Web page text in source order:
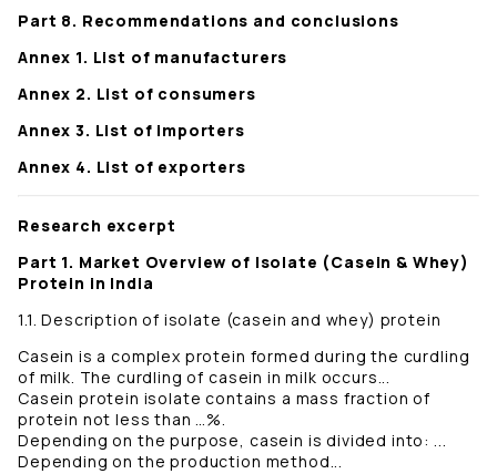
Part 8. Recommendations and conclusions
Annex 1. List of manufacturers
Annex 2. List of consumers
Annex 3. List of importers
Annex 4. List of exporters
Research excerpt
Part 1. Market Overview of Isolate (Casein & Whey)
Protein in India
1.1. Description of isolate (casein and whey) protein
Casein is a complex protein formed during the curdling
of milk. The curdling of casein in milk occurs...
Casein protein isolate contains a mass fraction of
protein not less than …%.
Depending on the purpose, casein is divided into: ...
Depending on the production method...